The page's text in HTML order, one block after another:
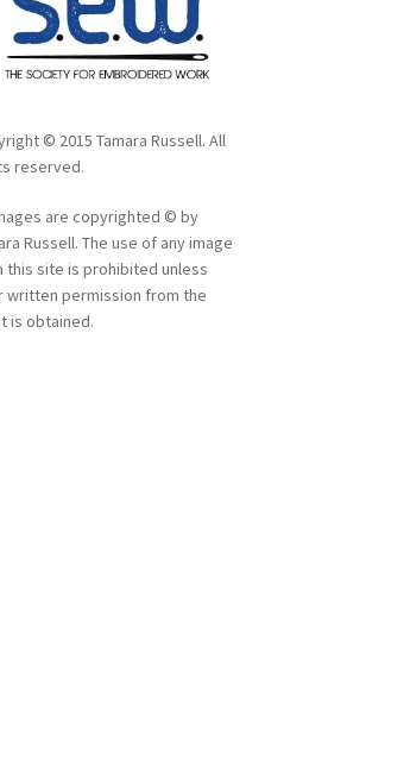
© 2015 Tamara Russell. All
reserved.
are copyrighted © by
Russell. The use of any image
this site is prohibited unless
written permission from the
is obtained.